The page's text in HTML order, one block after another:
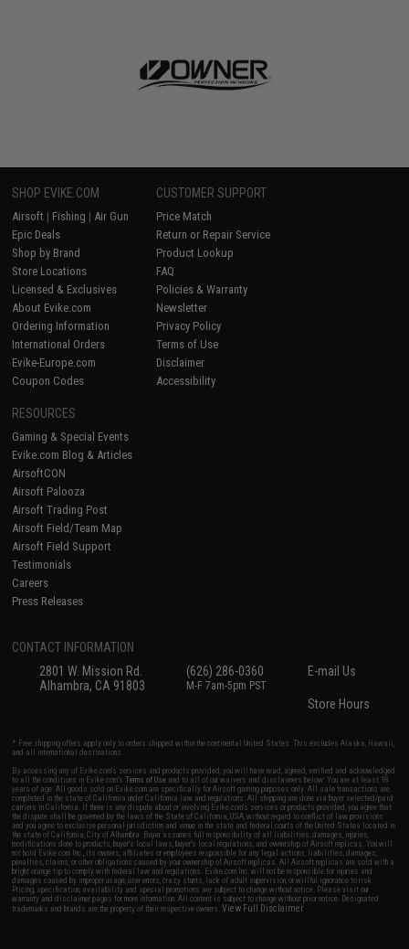
SHOP EVIKE.COM
Airsoft | Fishing | Air Gun
Epic Deals
Shop by Brand
Store Locations
Licensed & Exclusives
About Evike.com
Ordering Information
International Orders
Evike-Europe.com
Coupon Codes
CUSTOMER SUPPORT
Price Match
Return or Repair Service
Product Lookup
FAQ
Policies & Warranty
Newsletter
Privacy Policy
Terms of Use
Disclaimer
Accessibility
RESOURCES
Gaming & Special Events
Evike.com Blog & Articles
AirsoftCON
Airsoft Palooza
Airsoft Trading Post
Airsoft Field/Team Map
Airsoft Field Support
Testimonials
Careers
Press Releases
CONTACT INFORMATION
2801 W. Mission Rd.
Alhambra, CA 91803
(626) 286-0360
M-F 7am-5pm PST
E-mail Us
Store Hours
* Free shipping offers apply only to orders shipped within the continental United States. This excludes Alaska, Hawaii,
and all international destinations.
By accessing any of Evike.com's services and products provided, you will have read, agreed, verified and acknowledged
to all the conditions in Evike.com'sTerms of Use and to all of our waivers and disclaimers below: You are at least 18
years of age. All goods sold on Evike.com are specifically for Airsoft gaming purposes only. All sale transactions are
completed in the state of California under California law and regulations. All shipping are done via buyer selected/paid
carriers in California. If there is any dispute about or involving Evike.com's services or products provided, you agree that
the dispute shall be governed by the laws of the State of California, USA, without regard to conflict of law provisions
and you agree to exclusive personal jurisdiction and venue in the state and federal courts of the United States located in
the state of California, City of Alhambra. Buyer assumes full responsibility of all liabilities, damages, injuries,
modifications done to products, buyer's local laws, buyer's local regulations, and ownership of Airsoft replicas. You will
not hold Evike.com Inc., its owners, affiliates or employees responsible for any legal actions, liabilities, damages,
penalties, claims, or other obligations caused by your ownership of Airsoft replicas. All Airsoft replicas are sold with a
bright orange tip to comply with federal law and regulations. Evike.com Inc. will not be responsible for injuries and
damages caused by improper usage, user errors, crazy stunts, lack of adult supervision, or willful ignorance to risk.
Pricing, specification, availability and special promotions are subject to change without notice. Please visit our
warranty and disclaimer pages for more information. All content is subject to change without prior notice. Designated
trademarks and brands are the property of their respective owners.View Full Disclaimer